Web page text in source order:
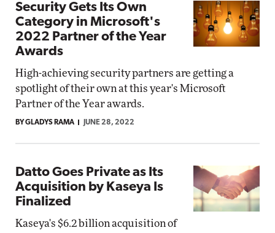
Security Gets Its Own
Category in Microsoft's
2022 Partner of the Year
Awards
High-achieving security partners are getting a
spotlight of their own at this year's Microsoft
Partner of the Year awards.
BY GLADYS RAMA JUNE 28, 2022
Datto Goes Private as Its
Acquisition by Kaseya Is
Finalized
Kaseya's $6.2 billion acquisition of